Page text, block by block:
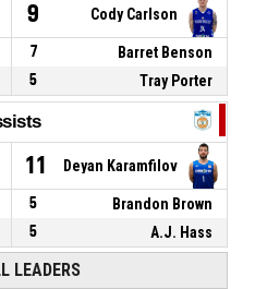
9 Cody Carlson
7
Barret Benson
5 Tray Porter
11 Deyan Karamfilov
5
Brandon Brown
5 A.J. Hass
LEADERS